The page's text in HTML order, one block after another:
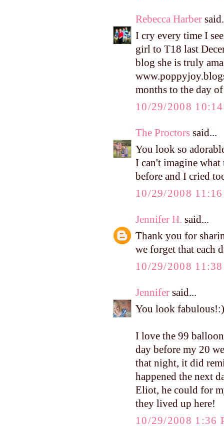
Rebecca Harber
I cry every time I
girl to T18 last
blog she is truly
months to the day
10/29/2008
The Proctors said...
You look so
I can't imagine what
before and I cried
10/29/2008
Jennifer H. said...
Thank you for
we forget that each
10/29/2008
Jennifer said...
You look fabulous!:)
I love the 99
day before my 20
that night, it did
happened the next
Eliot, he could for
they lived up here!
10/29/2008 1:36